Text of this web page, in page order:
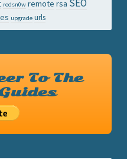
redsn0w remote rsa SEO
upgrade urls
To The